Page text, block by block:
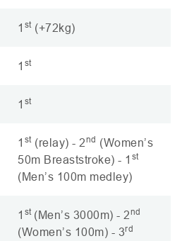
1 st(+72kg)
1 st
1 st
1 st(relay) - 2nd (Women’s
50m Breaststroke) - 1 st
(Men’s 100m medley)
1 st (Men’s 3000m) - 2nd
(Women’s 100m) - 3rd